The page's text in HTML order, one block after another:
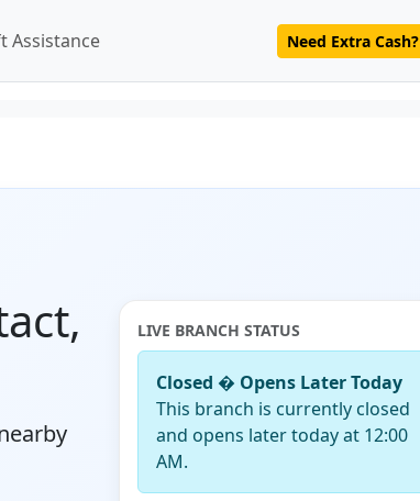
Assistance Need Extra Cash?
LIVE BRANCH STATUS
Closed � Opens Later Today
This branch is currently closed
and opens later today at 12:00
AM.